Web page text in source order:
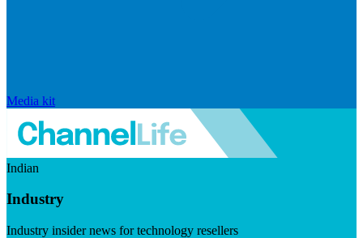
Media kit
Indian
Industry
Industry insider news for technology resellers